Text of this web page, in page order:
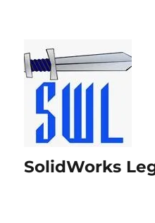
SolidWorks